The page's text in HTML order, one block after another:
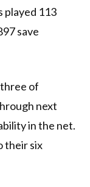
played 113
save
of
next
in the net.
their six